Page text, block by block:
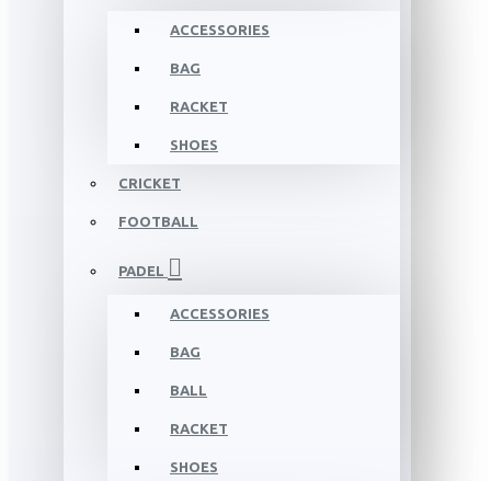
ACCESSORIES
BAG
RACKET
SHOES
CRICKET
FOOTBALL
PADEL
ACCESSORIES
BAG
BALL
RACKET
SHOES